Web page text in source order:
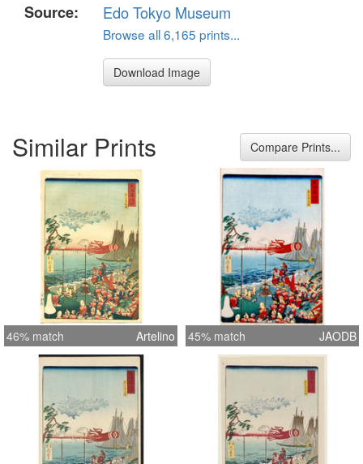
Source:
Edo Tokyo Museum
Browse all 6,165 prints...
Download Image
Similar Prints Compare Prints...
46% match Artelino 45% match JAODB